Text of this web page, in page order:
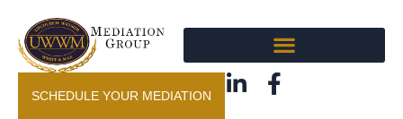
SCHEDULE YOUR MEDIATION